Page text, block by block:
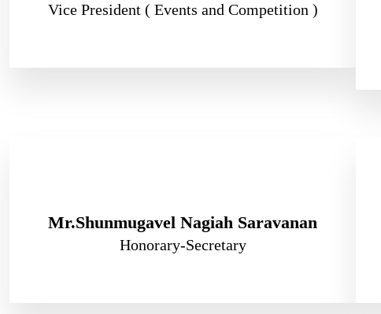
Vice President ( Events and Competition )
Mr.Shunmugavel Nagiah Saravanan
Honorary-Secretary